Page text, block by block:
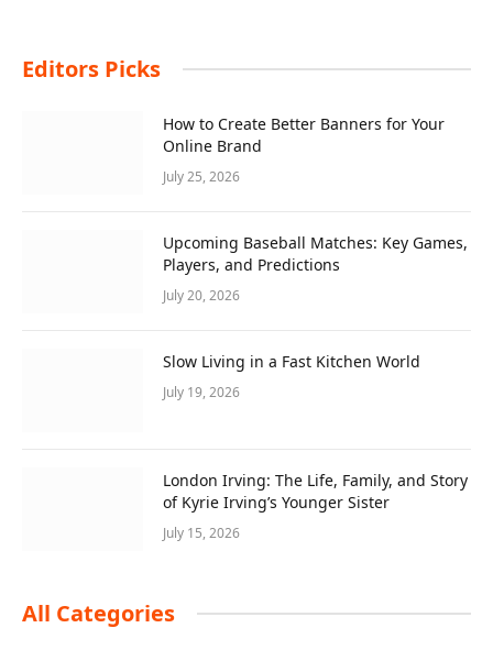
Editors Picks
How to Create Better Banners for Your
Online Brand
July 25, 2026
Upcoming Baseball Matches: Key Games,
Players, and Predictions
July 20, 2026
Slow Living in a Fast Kitchen World
July 19, 2026
London Irving: The Life, Family, and Story
of Kyrie Irving’s Younger Sister
July 15, 2026
All Categories